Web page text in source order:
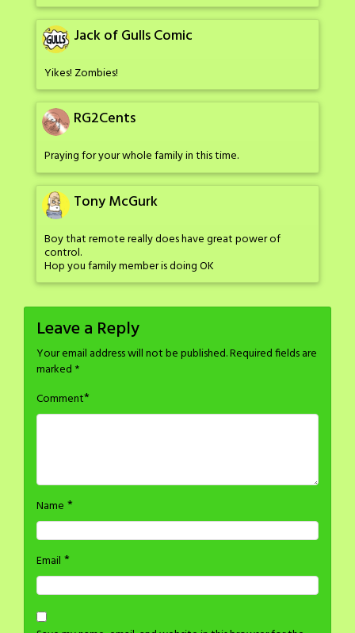
Jack of Gulls Comic
Yikes! Zombies!
RG2Cents
Praying for your whole family in this time.
Tony McGurk
Boy that remote really does have great power of
control.
Hop you family member is doing OK
Leave a Reply
Your email address will not be published.Required fields are
marked *
Comment*
Name *
Email *